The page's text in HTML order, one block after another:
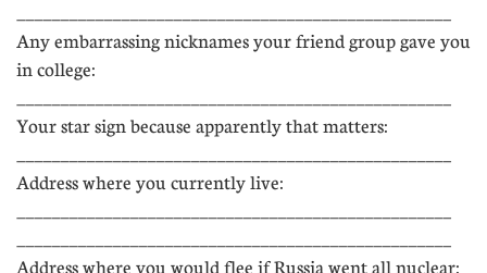
Any embarrassing nicknames your friend group gave you
in college:
Your star sign because apparently that matters:
Address where you currently live:
Address where you would flee if Russia went all nuclear: